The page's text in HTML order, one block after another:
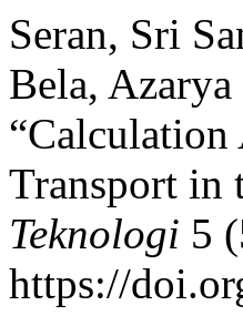
Seran, Sri
Bela,
“Calculation
Transport in
Teknologi 5
https://